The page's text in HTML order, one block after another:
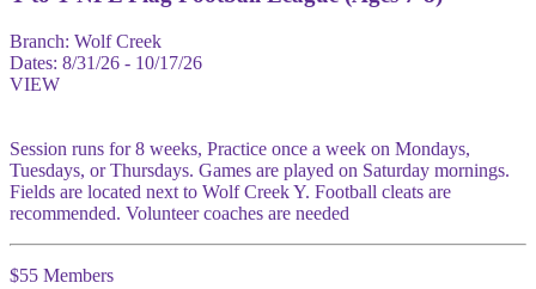
Branch: Wolf Creek
Dates: 8/31/26 - 10/17/26
VIEW
Session runs for 8 weeks, Practice once a week on Mondays,
Tuesdays, or Thursdays. Games are played on Saturday mornings.
Fields are located next to Wolf Creek Y. Football cleats are
recommended. Volunteer coaches are needed
$55 Members